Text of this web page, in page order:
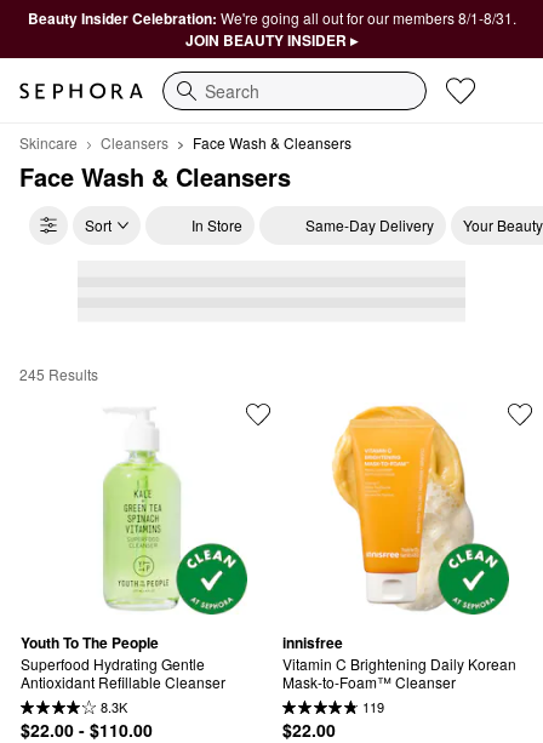
Beauty Insider Celebration: We're going all out for our members 8/1-8/31.
JOIN BEAUTY INSIDER ▸
Search
Skincare Cleansers Face Wash & Cleansers
Face Wash & Cleansers
Sort In Store Same-Day Delivery Your
Face Wash & Cleansers
245 Results
Youth To The People
Superfood Hydrating Gentle
Antioxidant Refillable Cleanser
8.3K
$22.00 - $110.00
innisfree
Vitamin C Brightening Daily Korean
Mask-to-Foam™ Cleanser
119
$22.00